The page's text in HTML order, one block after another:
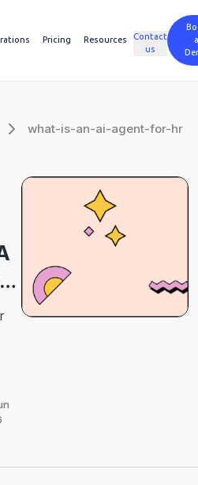
Pricing Resources
Contact
us
a
what-is-an-ai-agent-for-hr